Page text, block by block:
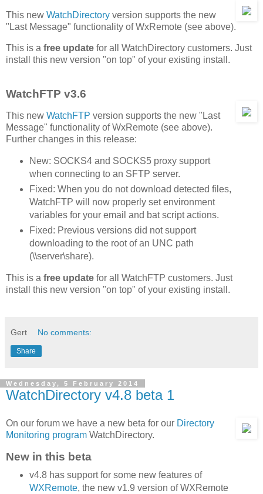
This new WatchDirectory version supports the new
"Last Message" functionality of WxRemote (see above).
This is a free update for all WatchDirectory customers. Just
install this new version "on top" of your existing install.
WatchFTP v3.6
This new WatchFTP version supports the new "Last
Message" functionality of WxRemote (see above).
Further changes in this release:
New: SOCKS4 and SOCKS5 proxy support
when connecting to an SFTP server.
Fixed: When you do not download detected files,
WatchFTP will now properly set environment
variables for your email and bat script actions.
Fixed: Previous versions did not support
downloading to the root of an UNC path
(\\server\share).
This is a free update for all WatchFTP customers. Just
install this new version "on top" of your existing install.
Gert No comments:
Share
Wednesday, 5 February 2014
WatchDirectory v4.8 beta 1
On our forum we have a new beta for our Directory
Monitoring program WatchDirectory.
New in this beta
v4.8 has support for some new features of
WXRemote, the new v1.9 version of WXRemote